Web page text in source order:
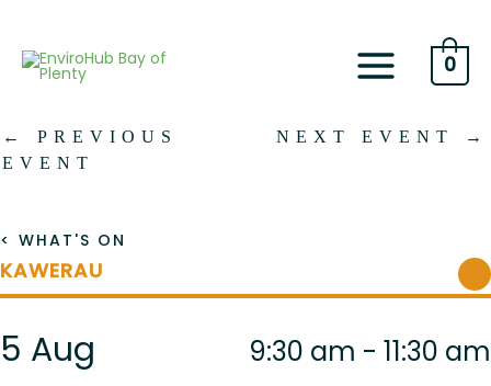
content
0
←
PREVIOUS
EVENT
NEXT EVENT →
< WHAT'S ON
KAWERAU
5 Aug 9:30 am - 11:30 am